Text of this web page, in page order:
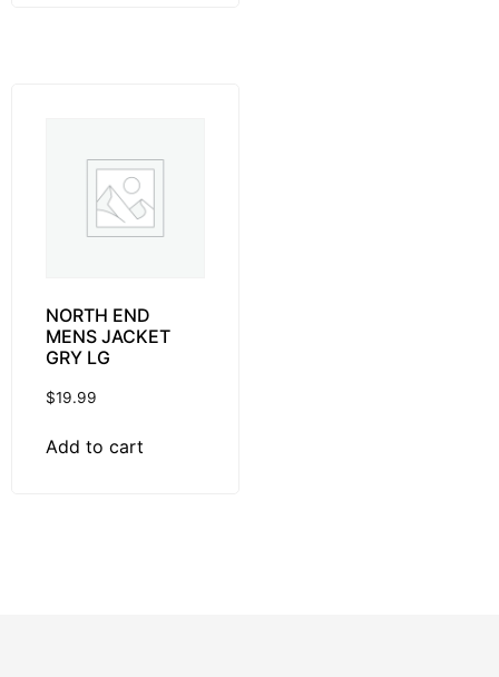
NORTH END
MENS JACKET
GRY LG
$19.99
Add to cart